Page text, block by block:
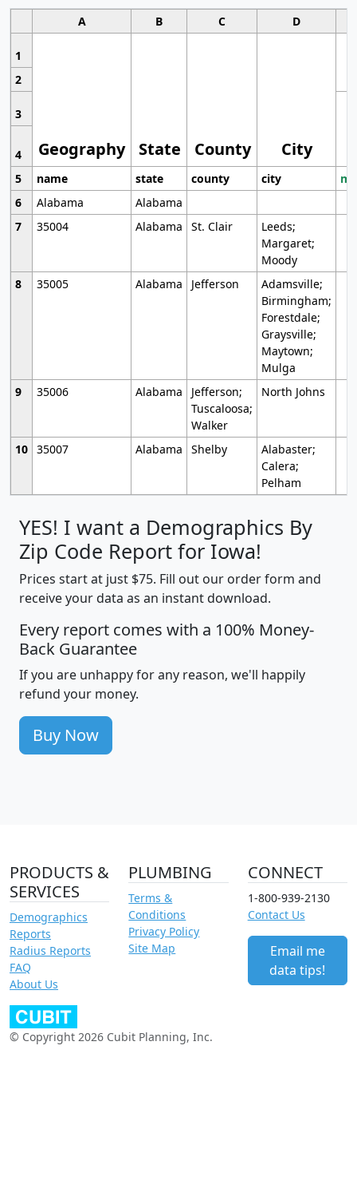
A B C D
1
Geography State County City
2
3
4
5
name state county city
6
Alabama
Alabama
7
35004 Alabama St. Clair
Leeds;
Margaret;
Moody
8
35005 Alabama Jefferson
Adamsville;
Birmingham;
Forestdale;
Graysville;
Maytown;
Mulga
9
35006 Alabama
Jefferson;
Tuscaloosa;
Walker
North Johns
10 35007 Alabama Shelby
Alabaster;
Calera;
Pelham
YES! I want a Demographics By
Zip Code Report for Iowa!
Prices start at just $75. Fill out our order form and
receive your data as an instant download.
Every report comes with a 100% Money-
Back Guarantee
If you are unhappy for any reason, we'll happily
refund your money.
Buy Now
PRODUCTS &
SERVICES
Demographics
Reports
Radius Reports
FAQ
About Us
PLUMBING
Terms &
Conditions
Privacy Policy
Site Map
CONNECT
1-800-939-2130
Contact Us
Email me
data tips!
© Copyright 2026 Cubit Planning, Inc.